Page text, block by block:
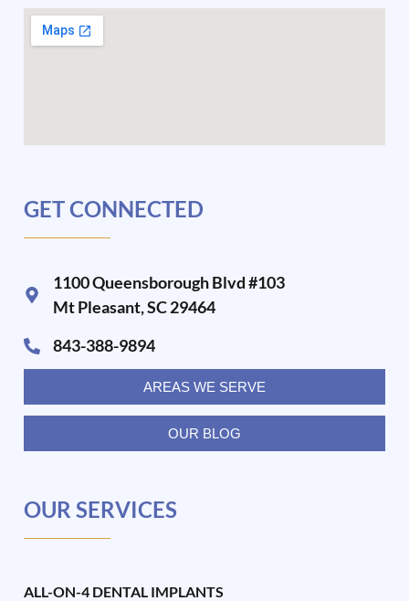
GET CONNECTED
1100 Queensborough Blvd #103
Mt Pleasant, SC 29464
843-388-9894
AREAS WE SERVE
OUR BLOG
OUR SERVICES
ALL-ON-4 DENTAL IMPLANTS